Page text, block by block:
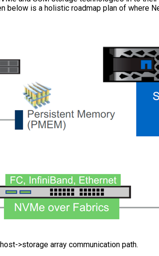
below is a holistic roadmap plan of where
>storage array communication path.